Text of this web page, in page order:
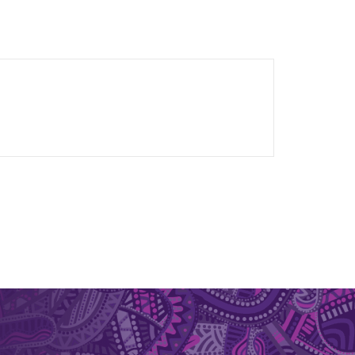
static, dynamic and fatigue tests of human
to macro-scale of full joints. Sensors that he